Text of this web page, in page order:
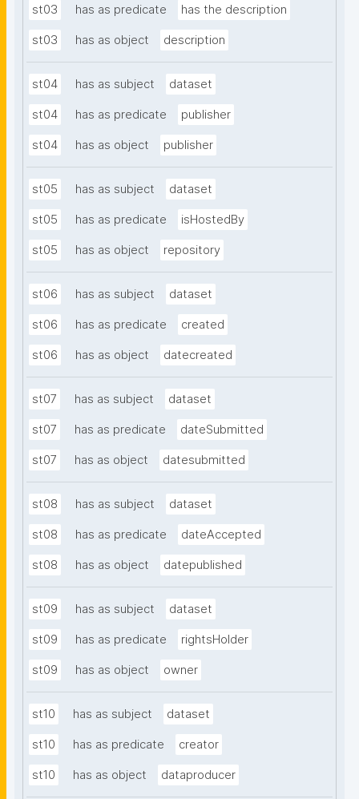
st03 has as predicate has the description
st03 has as object description
st04 has as subject dataset
st04 has as predicate publisher
st04 has as object publisher
st05 has as subject dataset
st05 has as predicate isHostedBy
st05 has as object repository
st06 has as subject dataset
st06 has as predicate created
st06 has as object datecreated
st07 has as subject dataset
st07 has as predicate dateSubmitted
st07 has as object datesubmitted
st08 has as subject dataset
st08 has as predicate dateAccepted
st08 has as object datepublished
st09 has as subject dataset
st09 has as predicate rightsHolder
st09 has as object owner
st10 has as subject dataset
st10 has as predicate creator
st10 has as object dataproducer